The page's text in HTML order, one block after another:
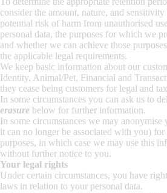
consider the amount, nature, and
potential risk of harm from unauthorised
personal data, the purposes for which we
and whether we can achieve those
the applicable legal requirements.
We keep basic information about our
Identity, Animal/Pet, Financial and
they cease being customers for legal and
In some circumstances you can ask us to
erasure below for further information.
In some circumstances we may anonymise
it can no longer be associated with you) for
purposes, in which case we may use this
without further notice to you.
Your legal rights
Under certain circumstances, you have
laws in relation to your personal data.